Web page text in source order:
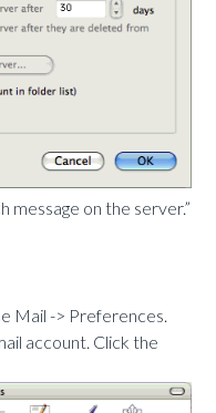
message on the server.”
Mail -> Preferences.
account. Click the